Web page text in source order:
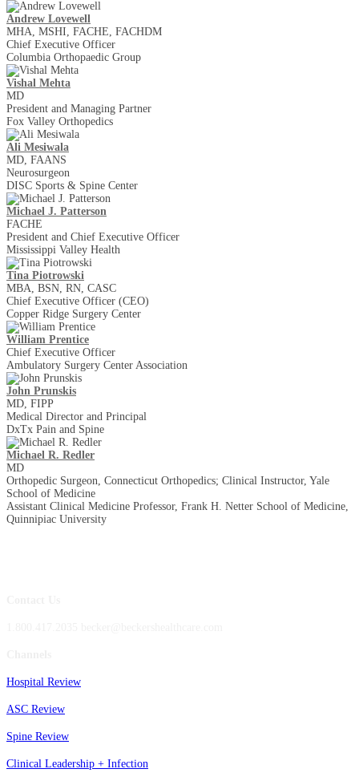
Andrew Lovewell
MHA, MSHI, FACHE, FACHDM
Chief Executive Officer
Columbia Orthopaedic Group
Vishal Mehta
MD
President and Managing Partner
Fox Valley Orthopedics
​Ali Mesiwala
MD, FAANS
Neurosurgeon
DISC Sports & Spine Center
Michael J. Patterson
FACHE
President and Chief Executive Officer
Mississippi Valley Health
Tina Piotrowski
MBA, BSN, RN, CASC
Chief Executive Officer (CEO)
Copper Ridge Surgery Center
William Prentice
Chief Executive Officer
Ambulatory Surgery Center Association
John Prunskis
MD, FIPP
Medical Director and Principal
DxTx Pain and Spine
Michael R. Redler
MD
Orthopedic Surgeon, Connecticut Orthopedics; Clinical Instructor, Yale
School of Medicine
Assistant Clinical Medicine Professor, Frank H. Netter School of Medicine,
Quinnipiac University
Hospital Review
ASC Review
Spine Review
Clinical Leadership + Infection